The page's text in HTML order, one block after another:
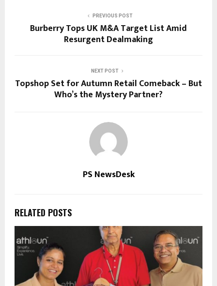
PREVIOUS POST
Burberry Tops UK M&A Target List Amid
Resurgent Dealmaking
NEXT POST
Topshop Set for Autumn Retail Comeback – But
Who’s the Mystery Partner?
PS NewsDesk
RELATED POSTS